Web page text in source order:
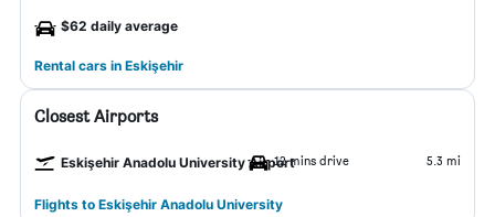
$62 daily average
Rental cars in Eskişehir
Closest Airports
Eskişehir Anadolu University Airport12 mins drive 5.3 mi
Flights to Eskişehir Anadolu University